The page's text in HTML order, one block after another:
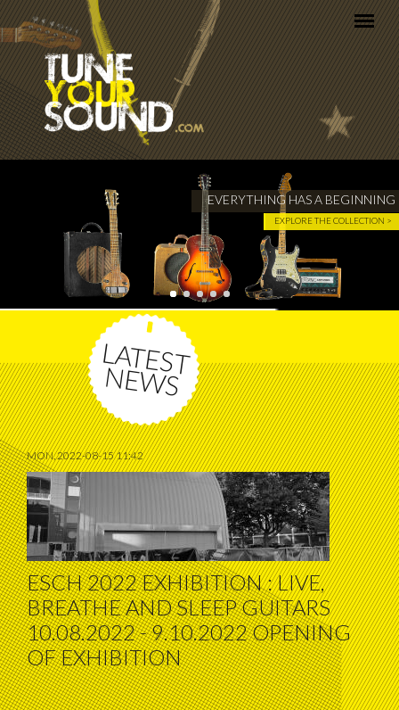
Skip to main content
EXPLORE THE COLLECTION >
EVERYTHING HAS A BEGINNING
LATEST
NEWS
MON, 2022-08-15 11:42
ESCH 2022 EXHIBITION : LIVE,
BREATHE AND SLEEP GUITARS
10.08.2022 - 9.10.2022 OPENING
OF EXHIBITION